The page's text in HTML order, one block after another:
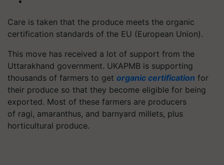
Care is taken that the produce meets the organic
certification standards of the EU (European Union).
This move has received a lot of support from the
Uttarakhand government. UKAPMB is supporting
thousands of farmers to get organic certification for
their produce so that they become eligible for being
exported. Most of these farmers are producers
of ragi, amaranthus, and barnyard millets, plus
horticultural produce.